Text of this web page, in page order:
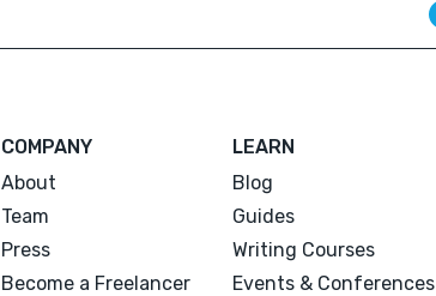
COMPANY
About
Team
Press
Become a Freelancer
LEARN
Blog
Guides
Writing Courses
Events & Conferences